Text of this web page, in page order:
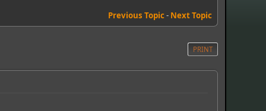
Previous Topic- Next Topic
PRINT